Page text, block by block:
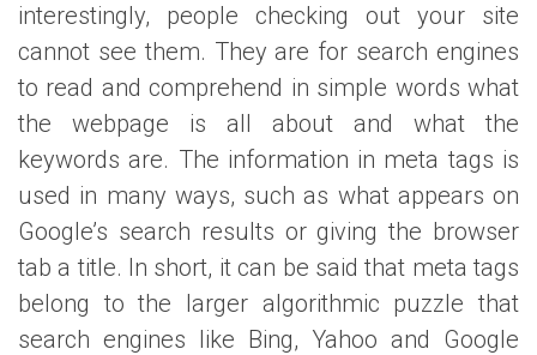
interestingly, people checking out your site
cannot see them. They are for search engines
to read and comprehend in simple words what
the webpage is all about and what the
keywords are. The information in meta tags is
used in many ways, such as what appears on
Google’s search results or giving the browser
tab a title. In short, it can be said that meta tags
belong to the larger algorithmic puzzle that
search engines like Bing, Yahoo and Google